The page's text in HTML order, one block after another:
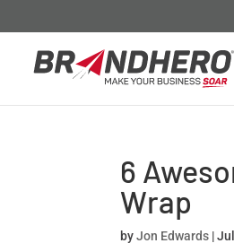
6
Wrap
byJon Edwards |